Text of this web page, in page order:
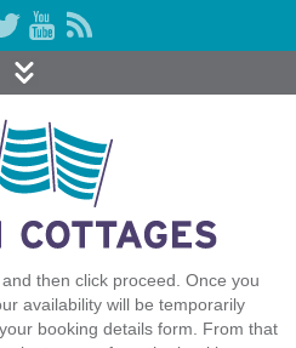
then click proceed. Once you
availability will be temporarily
booking details form. From that